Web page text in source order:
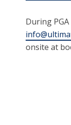
During
onsite at